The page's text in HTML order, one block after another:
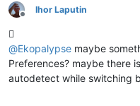
Offline
Ihor Laputin

@Ekopalypse maybe
Preferences? maybe there
autodetect while switching